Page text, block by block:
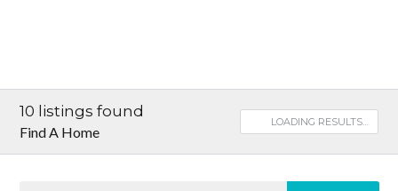
10 listings found
LOADING RESULTS…
Find A Home